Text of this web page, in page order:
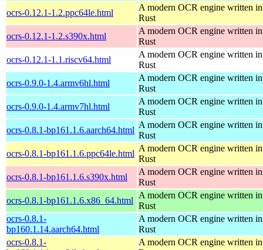
ocrs-0.12.1-1.2.ppc64le.html
A modern OCR engine written in
Rust
ocrs-0.12.1-1.2.s390x.html
A modern OCR engine written in
Rust
ocrs-0.12.1-1.1.riscv64.html
A modern OCR engine written in
Rust
ocrs-0.9.0-1.4.armv6hl.html
A modern OCR engine written in
Rust
ocrs-0.9.0-1.4.armv7hl.html
A modern OCR engine written in
Rust
ocrs-0.8.1-bp161.1.6.aarch64.html
A modern OCR engine written in
Rust
ocrs-0.8.1-bp161.1.6.ppc64le.html
A modern OCR engine written in
Rust
ocrs-0.8.1-bp161.1.6.s390x.html
A modern OCR engine written in
Rust
ocrs-0.8.1-bp161.1.6.x86_64.html
A modern OCR engine written in
Rust
ocrs-0.8.1-
bp160.1.14.aarch64.html
A modern OCR engine written in
Rust
ocrs-0.8.1-
A modern OCR engine written in